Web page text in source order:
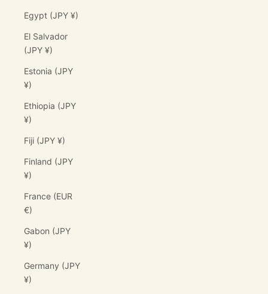
Egypt (JPY ¥)
El Salvador
(JPY ¥)
Estonia (JPY
¥)
Ethiopia (JPY
¥)
Fiji (JPY ¥)
Finland (JPY
¥)
France (EUR
€)
Gabon (JPY
¥)
Germany (JPY
¥)